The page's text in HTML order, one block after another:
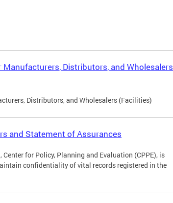
Distributors, and Wholesalers
Distributors, and Wholesalers (Facilities)
and Statement of Assurances
Center for Policy, Planning and Evaluation (CPPE), is
confidentiality of vital records registered in the